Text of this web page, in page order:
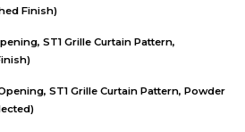
Finish)
ST1 Grille Curtain Pattern,
ST1 Grille Curtain Pattern, Powder